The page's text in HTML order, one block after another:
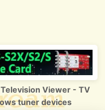
Viewer - TV
tuner devices